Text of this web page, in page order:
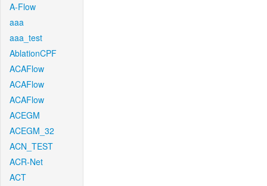
A-Flow
aaa
aaa_test
AblationCPF
ACAFlow
ACAFlow
ACAFlow
ACEGM
ACEGM_32
ACN_TEST
ACR-Net
ACT